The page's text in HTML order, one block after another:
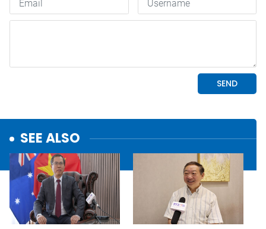
SEE ALSO